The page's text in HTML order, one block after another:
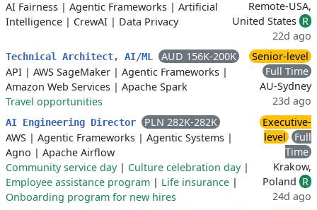
AI Fairness | Agentic Frameworks | Artificial
Intelligence | CrewAI | Data Privacy
Remote-USA,
United States R
22d ago
Technical Architect, AI/ML
AUD 156K-200K
API | AWS SageMaker | Agentic Frameworks |
Amazon Web Services | Apache Spark
Travel opportunities
Senior-level
Full Time
AU-Sydney
23d ago
AI Engineering Director
PLN 282K-282K
AWS | Agentic Frameworks | Agentic Systems |
Agno | Apache Airflow
Community service day| Culture celebration day|
Employee assistance program | Life insurance |
Onboarding program for new hires
Executive-
level
Full
Time
Krakow,
Poland R
24d ago